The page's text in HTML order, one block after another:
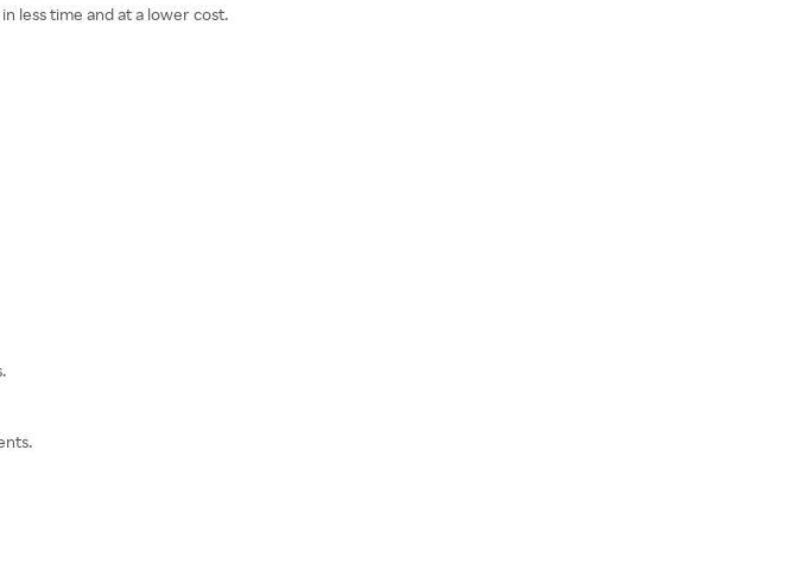
less time and at a lower cost.